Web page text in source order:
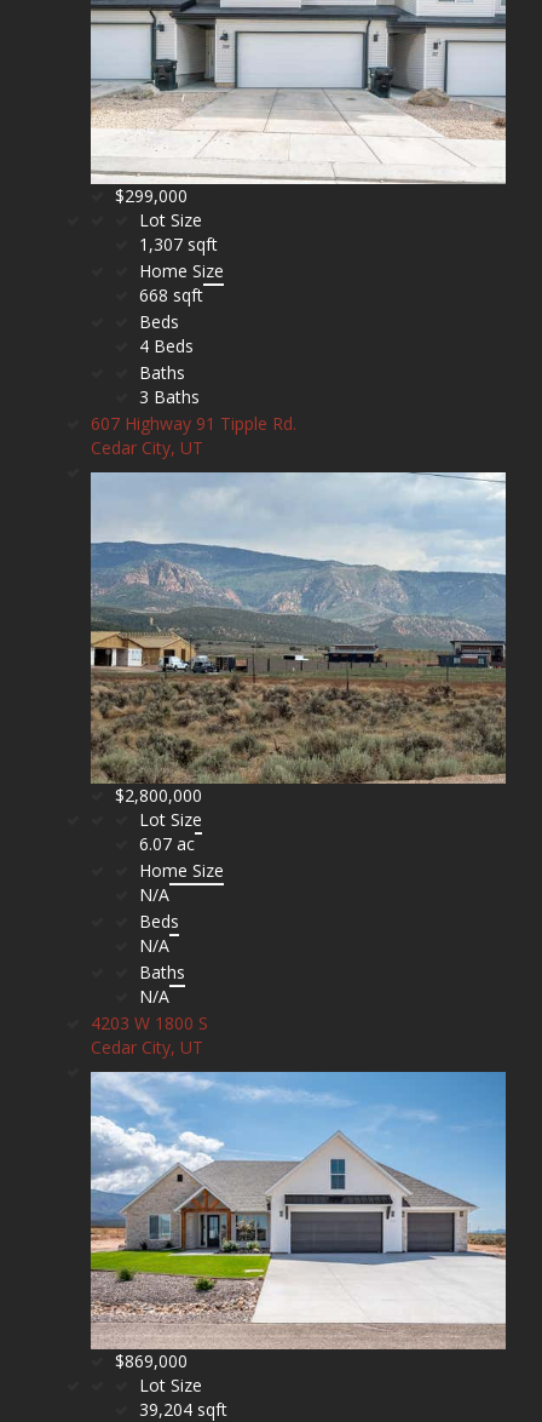
$299,000
Lot Size
1,307 sqft
Home Size
668 sqft
Beds
4 Beds
Baths
3 Baths
607 Highway 91 Tipple Rd.
Cedar City, UT
$2,800,000
Lot Size
6.07 ac
Home Size
N/A
Beds
N/A
Baths
N/A
4203 W 1800 S
Cedar City, UT
$869,000
Lot Size
39,204 sqft